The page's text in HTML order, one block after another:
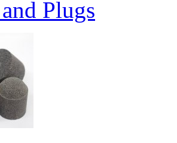
Plugs